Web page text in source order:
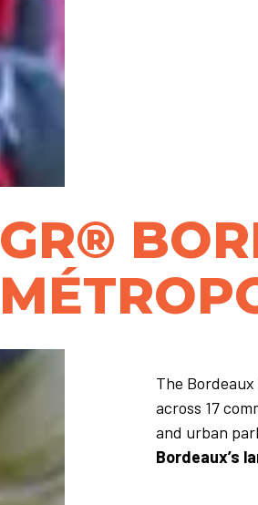
GR®
The Bordeaux
across 17
and urban
Bordeaux’s